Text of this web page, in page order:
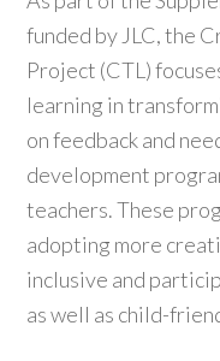
funded by JLC, the
Project (CTL)
learning in
on feedback and
development
teachers. These
adopting more
inclusive and
as well as child-